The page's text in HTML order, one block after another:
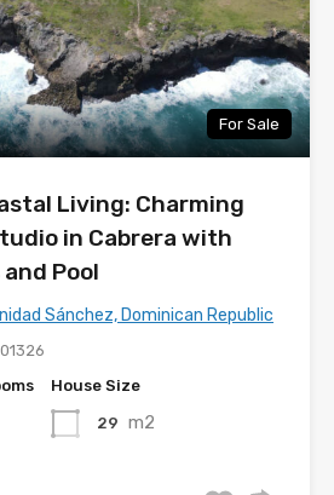
For Sale
Living: Charming
in Cabrera with
Pool
Sánchez, Dominican Republic
House Size
29 m2